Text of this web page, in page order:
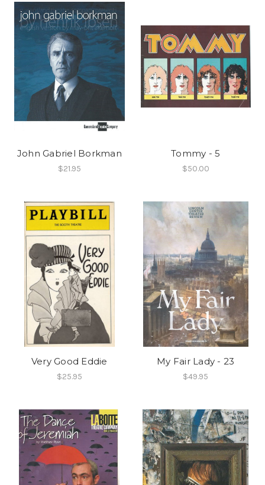
John Gabriel Borkman
$21.95
Tommy - 5
$50.00
Very Good Eddie
$25.95
My Fair Lady - 23
$49.95